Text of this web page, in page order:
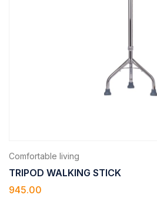
Comfortable living
TRIPOD WALKING STICK
945.00